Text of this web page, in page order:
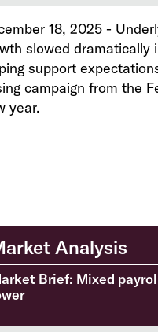
18, 2025 -
slowed dramatically
support
campaign from the
year.
Analysis
Brief: Mixed